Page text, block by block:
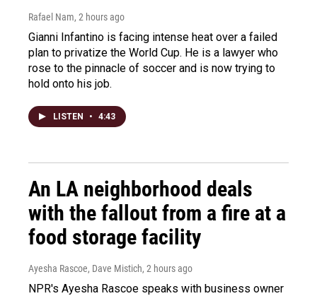
Rafael Nam, 2 hours ago
Gianni Infantino is facing intense heat over a failed
plan to privatize the World Cup. He is a lawyer who
rose to the pinnacle of soccer and is now trying to
hold onto his job.
LISTEN • 4:43
An LA neighborhood deals
with the fallout from a fire at a
food storage facility
Ayesha Rascoe, Dave Mistich, 2 hours ago
NPR's Ayesha Rascoe speaks with business owner